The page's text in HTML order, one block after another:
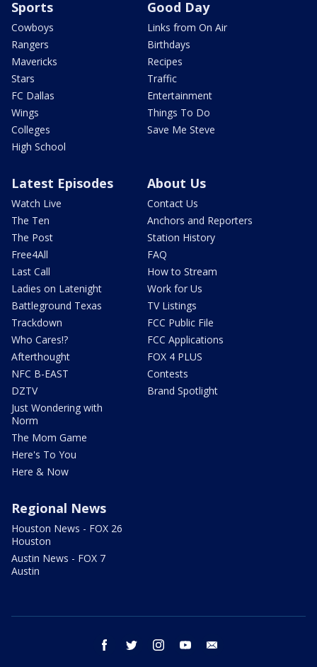
Sports
Cowboys
Rangers
Mavericks
Stars
FC Dallas
Wings
Colleges
High School
Good Day
Links from On Air
Birthdays
Recipes
Traffic
Entertainment
Things To Do
Save Me Steve
Latest Episodes
Watch Live
The Ten
The Post
Free4All
Last Call
Ladies on Latenight
Battleground Texas
Trackdown
Who Cares!?
Afterthought
NFC B-EAST
DZTV
Just Wondering with
Norm
The Mom Game
Here's To You
Here & Now
About Us
Contact Us
Anchors and Reporters
Station History
FAQ
How to Stream
Work for Us
TV Listings
FCC Public File
FCC Applications
FOX 4 PLUS
Contests
Brand Spotlight
Regional News
Houston News - FOX 26
Houston
Austin News - FOX 7
Austin
facebook twitter instagram youtube